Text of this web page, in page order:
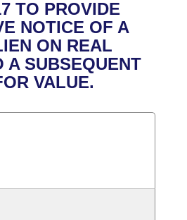
Business Meetings
TO PROVIDE
NOTICE OF A
ON REAL
A SUBSEQUENT
VALUE.